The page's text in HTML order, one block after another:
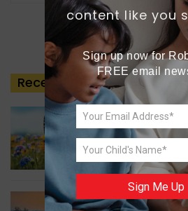
Recent Posts
GREEN NEWS
Through
WORLD NEWS
content like you
Sign up now for
FREE email
Sign Me Up